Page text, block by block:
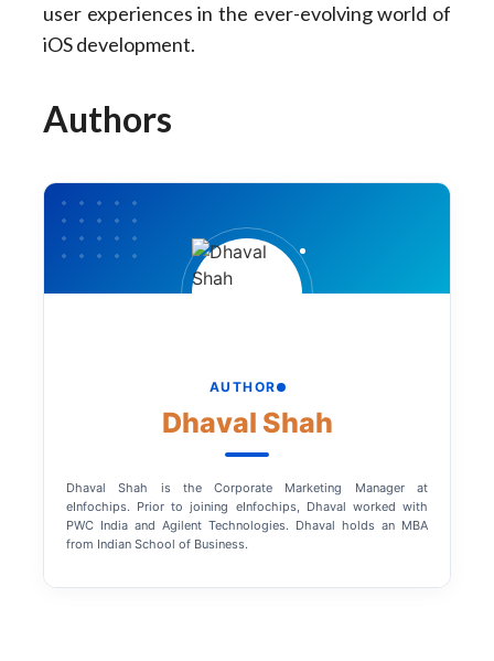
user experiences in the ever-evolving world of
iOS development.
Authors
AUTHOR
Dhaval Shah
Dhaval Shah is the Corporate Marketing Manager at
eInfochips. Prior to joining eInfochips, Dhaval worked with
PWC India and Agilent Technologies. Dhaval holds an MBA
from Indian School of Business.